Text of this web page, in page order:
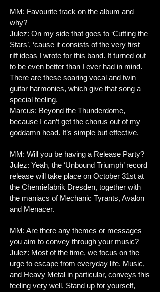
MM: Favourite track on the album and
why?
Julez: On my side that goes to ‘Cutting the
Stars’, ‘cause it consists of the very first
riff ideas I wrote for this band. It turned out
to be even better than I ever had in mind.
There are these soaring vocal and twin
guitar harmonies, which give that song a
special feeling.
Marcus: Beyond the Thunderdome,
because I can’t get the chorus out of my
goddamn head. It’s simple but effective.
MM: Will you be having a Release Party?
Julez: Yeah, the ‘Unbound Triumph’ record
release will take place on October 31st at
the Chemiefabrik Dresden, together with
the maniacs of Mechanic Tyrants, Avalon
and Menacer.
MM: Are there any themes or messages
you aim to convey through your music?
Julez: Most of the time, we focus on the
urge to escape from everyday life. Music,
and Heavy Metal in particular, conveys this
feeling very well. Stand up for yourself,